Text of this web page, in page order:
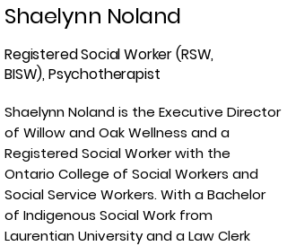
Shaelynn Noland
Registered Social Worker (RSW,
BISW), Psychotherapist
Shaelynn Noland is the Executive Director
of Willow and Oak Wellness and a
Registered Social Worker with the
Ontario College of Social Workers and
Social Service Workers. With a Bachelor
of Indigenous Social Work from
Laurentian University and a Law Clerk